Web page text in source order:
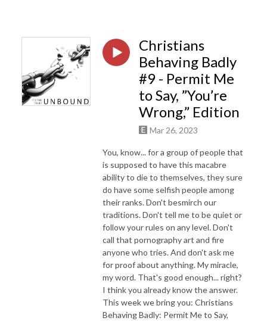
Christians
Behaving Badly
#9 - Permit Me
to Say, ”You’re
Wrong,” Edition
Mar 26, 2023
You, know... for a group of people that
is supposed to have this macabre
ability to die to themselves, they sure
do have some selfish people among
their ranks. Don't besmirch our
traditions. Don't tell me to be quiet or
follow your rules on any level. Don't
call that pornography art and fire
anyone who tries. And don't ask me
for proof about anything. My miracle,
my word. That's good enough... right?
I think you already know the answer.
This week we bring you: Christians
Behaving Badly: Permit Me to Say,